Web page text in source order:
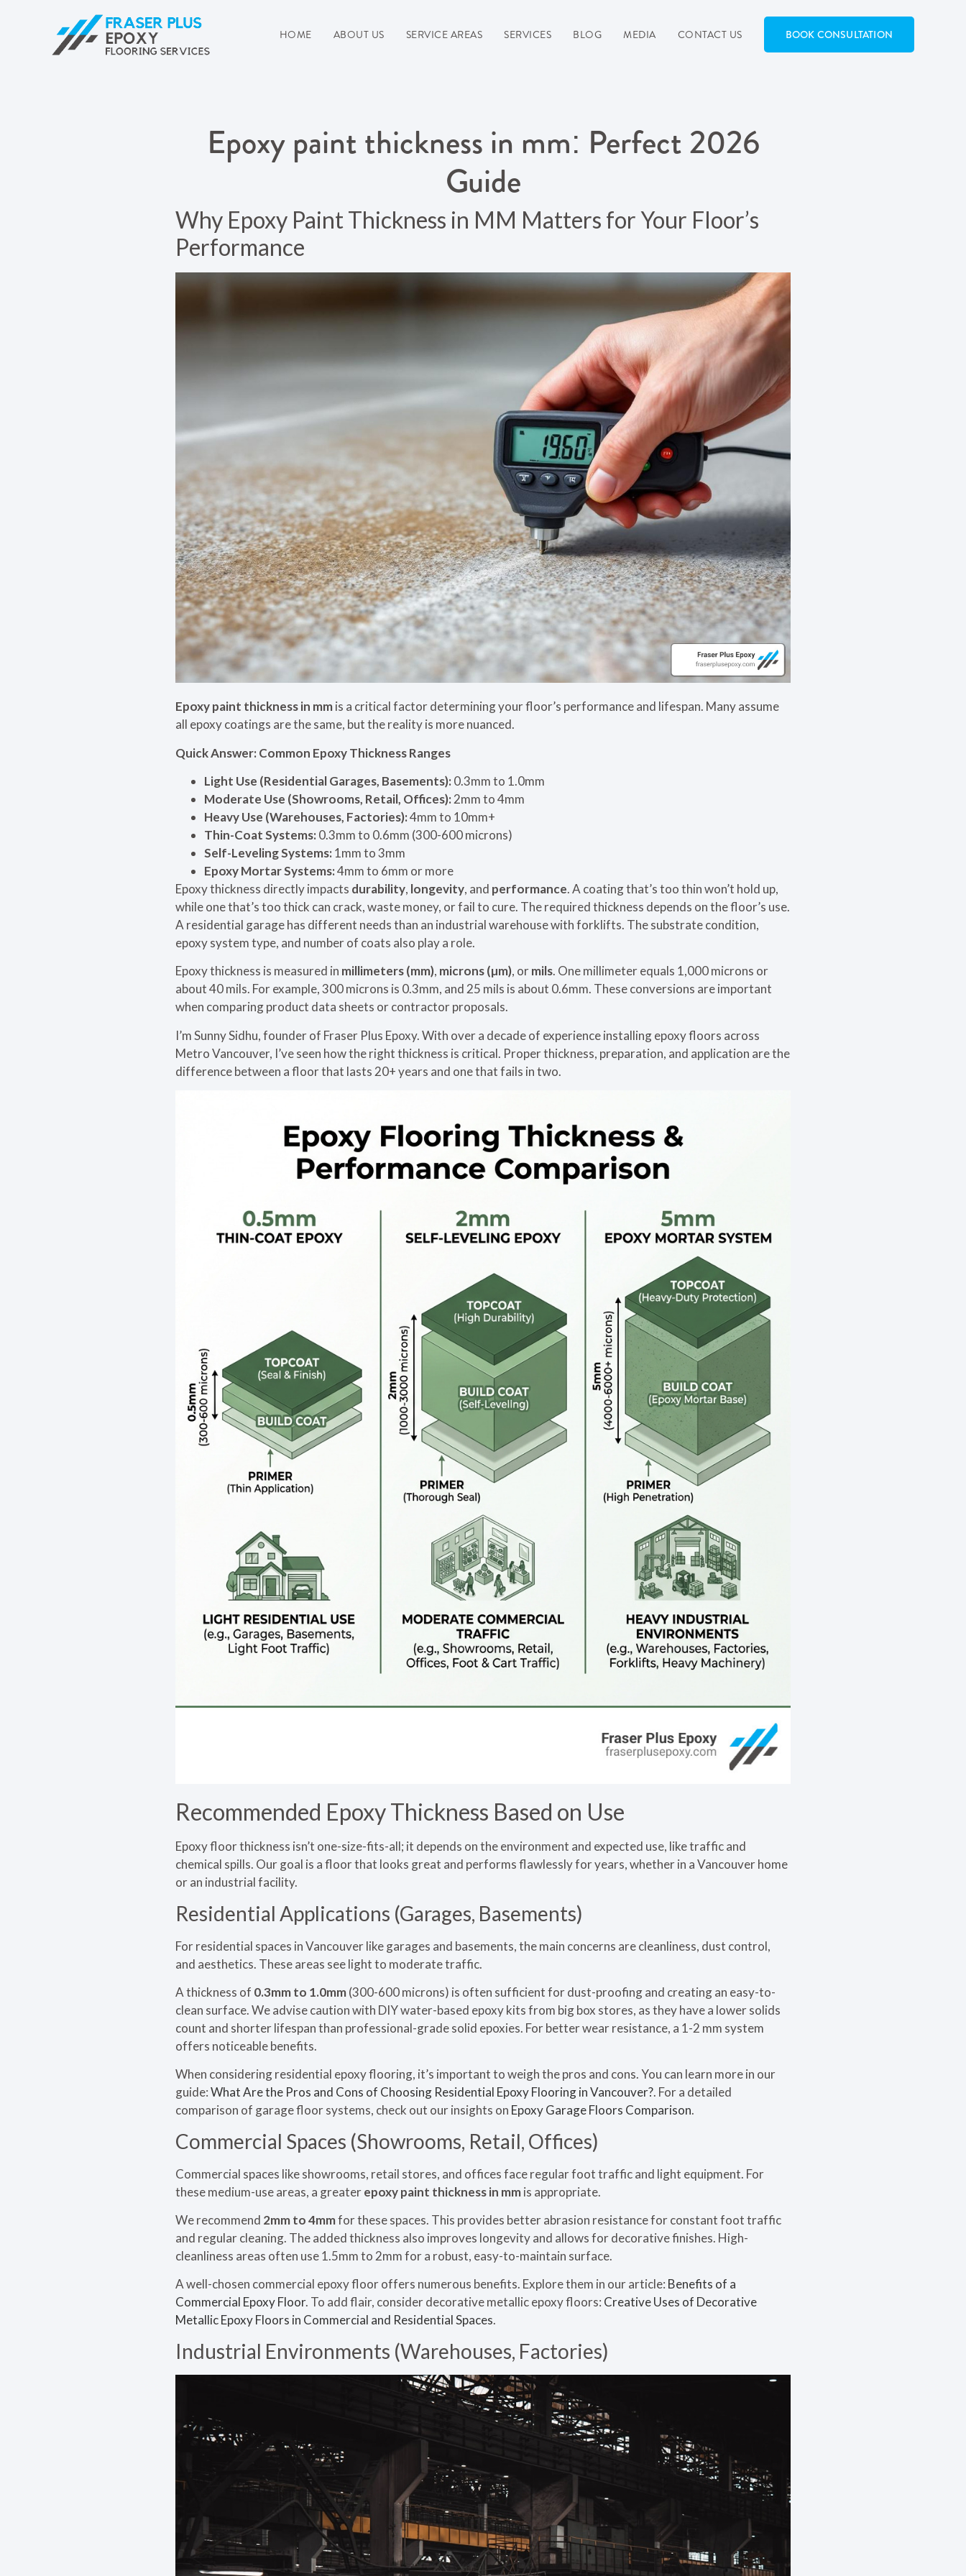
HOME ABOUT US SERVICE AREAS SERVICES BLOG MEDIA CONTACT US BOOK CONSULTATION
Epoxy paint thickness in mm: Perfect 2026
Guide
Why Epoxy Paint Thickness in MM Matters for Your Floor’s
Performance
Epoxy paint thickness in mmis a critical factor determining your floor’s performance and lifespan. Many assume
all epoxy coatings are the same, but the reality is more nuanced.
Quick Answer: Common Epoxy Thickness Ranges
Light Use (Residential Garages, Basements): 0.3mm to 1.0mm
Moderate Use (Showrooms, Retail, Offices): 2mm to 4mm
Heavy Use (Warehouses, Factories):4mm to 10mm+
Thin-Coat Systems: 0.3mm to 0.6mm (300-600 microns)
Self-Leveling Systems: 1mm to 3mm
Epoxy Mortar Systems:4mm to 6mm or more
Epoxy thickness directly impacts durability, longevity, and performance. A coating that’s too thin won’t hold up,
while one that’s too thick can crack, waste money, or fail to cure. The required thickness depends on the floor’s use.
A residential garage has different needs than an industrial warehouse with forklifts. The substrate condition,
epoxy system type, and number of coats also play a role.
Epoxy thickness is measured in millimeters (mm), microns (µm), ormils. One millimeter equals 1,000 microns or
about 40 mils. For example, 300 microns is 0.3mm, and 25 mils is about 0.6mm. These conversions are important
when comparing product data sheets or contractor proposals.
I’m Sunny Sidhu, founder of Fraser Plus Epoxy. With over a decade of experience installing epoxy floors across
Metro Vancouver, I’ve seen how the right thickness is critical. Proper thickness, preparation, and application are the
difference between a floor that lasts 20+ years and one that fails in two.
Recommended Epoxy Thickness Based on Use
Epoxy floor thickness isn’t one-size-fits-all; it depends on the environment and expected use, like traffic and
chemical spills. Our goal is a floor that looks great and performs flawlessly for years, whether in a Vancouver home
or an industrial facility.
Residential Applications (Garages, Basements)
For residential spaces in Vancouver like garages and basements, the main concerns are cleanliness, dust control,
and aesthetics. These areas see light to moderate traffic.
A thickness of 0.3mm to 1.0mm(300-600 microns) is often sufficient for dust-proofing and creating an easy-to-
clean surface. We advise caution with DIY water-based epoxy kits from big box stores, as they have a lower solids
count and shorter lifespan than professional-grade solid epoxies. For better wear resistance, a 1-2 mm system
offers noticeable benefits.
When considering residential epoxy flooring, it’s important to weigh the pros and cons. You can learn more in our
guide:What Are the Pros and Cons of Choosing Residential Epoxy Flooring in Vancouver?. For a detailed
comparison of garage floor systems, check out our insights on Epoxy Garage Floors Comparison.
Commercial Spaces (Showrooms, Retail, Offices)
Commercial spaces like showrooms, retail stores, and offices face regular foot traffic and light equipment. For
these medium-use areas, a greaterepoxy paint thickness in mmis appropriate.
We recommend 2mm to 4mmfor these spaces. This provides better abrasion resistance for constant foot traffic
and regular cleaning. The added thickness also improves longevity and allows for decorative finishes. High-
cleanliness areas often use 1.5mm to 2mm for a robust, easy-to-maintain surface.
A well-chosen commercial epoxy floor offers numerous benefits. Explore them in our article: Benefits of a
Commercial Epoxy Floor. To add flair, consider decorative metallic epoxy floors: Creative Uses of Decorative
Metallic Epoxy Floors in Commercial and Residential Spaces.
Industrial Environments (Warehouses, Factories)